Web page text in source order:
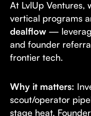
At LvlUp Ventures,
vertical programs
dealflow —
and founder
frontier tech.
Why it matters:
scout/operator
stage heat.